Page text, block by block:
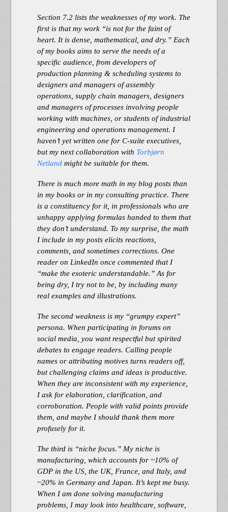
Section 7.2 lists the weaknesses of my work. The
first is that my work “is not for the faint of
heart. It is dense, mathematical, and dry.” Each
of my books aims to serve the needs of a
specific audience, from developers of
production planning & scheduling systems to
designers and managers of assembly
operations, supply chain managers, designers
and managers of processes involving people
working with machines, or students of industrial
engineering and operations management. I
haven’t yet written one for C-suite executives,
but my next collaboration with Torbjørn
Netlandmight be suitable for them.
There is much more math in my blog posts than
in my books or in my consulting practice. There
is a constituency for it, in professionals who are
unhappy applying formulas handed to them that
they don’t understand. To my surprise, the math
I include in my posts elicits reactions,
comments, and sometimes corrections. One
reader on LinkedIn once commented that I
“make the esoteric understandable.” As for
being dry, I try not to be, by including many
real examples and illustrations.
The second weakness is my “grumpy expert”
persona. When participating in forums on
social media, you want respectful but spirited
debates to engage readers. Calling people
names or attributing motives turns readers off,
but challenging claims and ideas is productive.
When they are inconsistent with my experience,
I ask for elaboration, clarification, and
corroboration. People with valid points provide
them, and maybe I should thank them more
profusely for it.
The third is “niche focus.” My niche is
manufacturing, which accounts for ~10% of
GDP in the US, the UK, France, and Italy, and
~20% in Germany and Japan. It’s kept me busy.
When I am done solving manufacturing
problems, I may look into healthcare, software,